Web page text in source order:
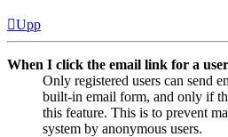
Upp
When I click the email link for a
Only registered users can send
built-in email form, and only if
this feature. This is to prevent
system by anonymous users.